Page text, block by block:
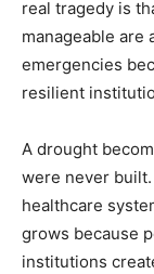
real tragedy is
manageable are
emergencies
resilient
A drought
were never
healthcare
grows because
institutions